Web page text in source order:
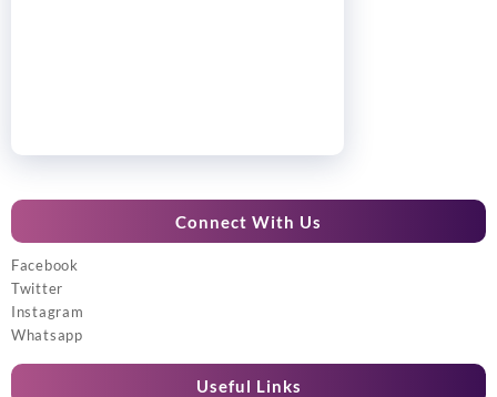
Connect With Us
Facebook
Twitter
Instagram
Whatsapp
Useful Links